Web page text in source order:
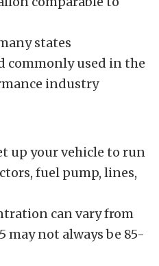
states
commonly used in the
industry
up your vehicle to run
fuel pump, lines,
can vary from
may not always be 85-